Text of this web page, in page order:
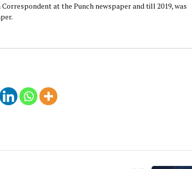
at the Punch newspaper and till 2019, was